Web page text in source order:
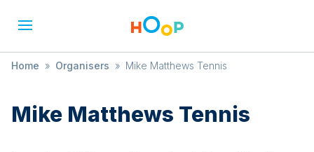
Home » Organisers » Mike Matthews Tennis
Mike Matthews Tennis